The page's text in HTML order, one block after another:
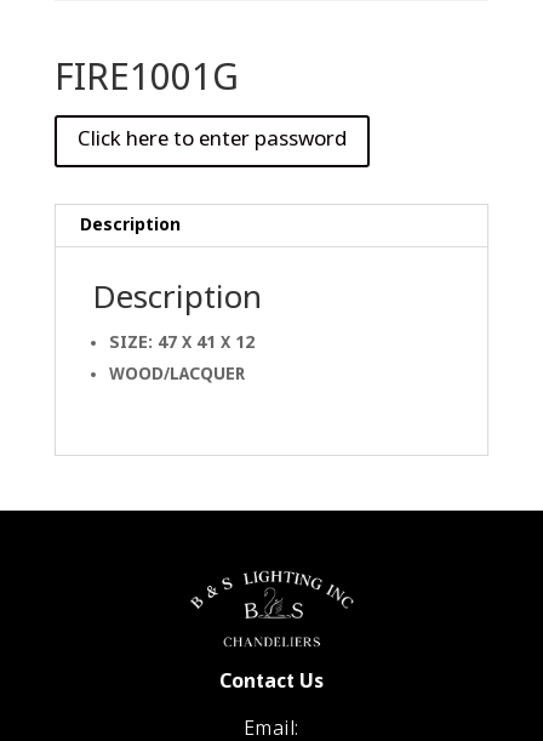
FIRE1001G
Description
Description
SIZE: 47 X 41 X 12
WOOD/LACQUER
Contact Us
Email: